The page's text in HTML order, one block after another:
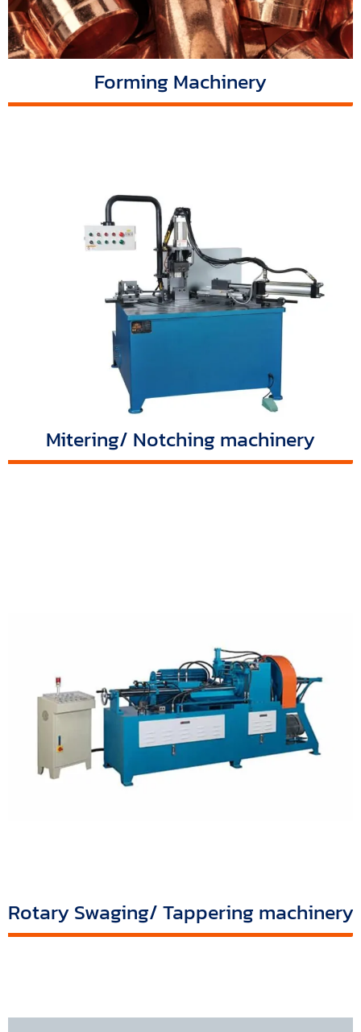
Forming Machinery
Mitering/ Notching machinery
Rotary Swaging/ Tappering machinery